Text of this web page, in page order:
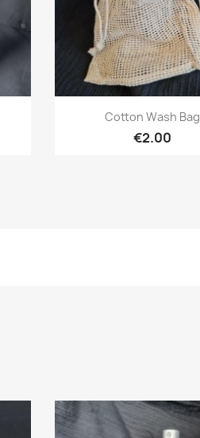
Quick view
Cotton Wash Bag
€2.00